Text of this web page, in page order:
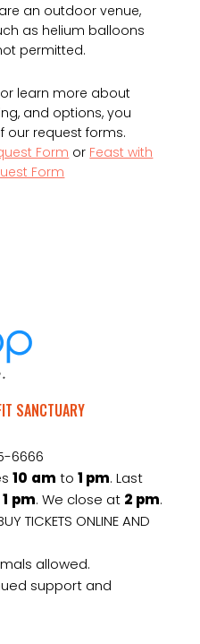
an outdoor venue,
as helium balloons
permitted.
learn more about
and options, you
our request forms.
Form or Feast with
Form
SANCTUARY
6666
10 am to1 pm. Last
1 pm. We close at 2 pm.
TICKETS ONLINE AND
allowed.
support and